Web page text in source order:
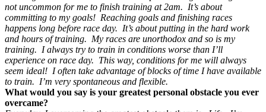
not uncommon for me to finish training at 2am. It’s about
committing to my goals! Reaching goals and finishing races
happens long before race day. It’s about putting in the hard work
and hours of training. My races are unorthodox and so is my
training. I always try to train in conditions worse than I’ll
experience on race day. This way, conditions for me will always
seem ideal! I often take advantage of blocks of time I have available
to train. I’m very spontaneous and flexible.
What would you say is your greatest personal obstacle you ever
overcame?